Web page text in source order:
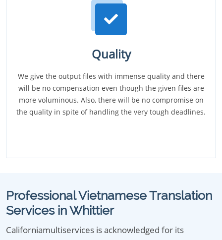
Quality
We give the output files with immense quality and there
will be no compensation even though the given files are
more voluminous. Also, there will be no compromise on
the quality in spite of handling the very tough deadlines.
Professional Vietnamese Translation
Services in Whittier
Californiamultiservices is acknowledged for its